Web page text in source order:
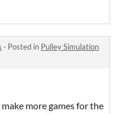
· Posted in Pulley Simulation
more games for the